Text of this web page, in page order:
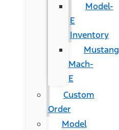
Model-
E
Inventory
Mustang
Mach-
E
Custom
Order
Model